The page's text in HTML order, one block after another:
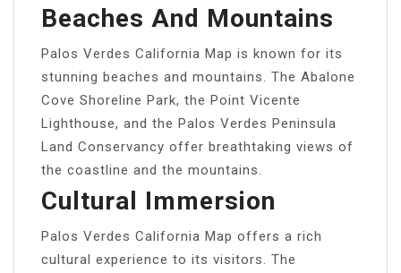
Beaches And Mountains
Palos Verdes California Map is known for its
stunning beaches and mountains. The Abalone
Cove Shoreline Park, the Point Vicente
Lighthouse, and the Palos Verdes Peninsula
Land Conservancy offer breathtaking views of
the coastline and the mountains.
Cultural Immersion
Palos Verdes California Map offers a rich
cultural experience to its visitors. The